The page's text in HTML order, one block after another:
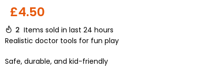
£4.50
2 Items sold in last 24 hours
Realistic doctor tools for fun play
Safe, durable, and kid-friendly